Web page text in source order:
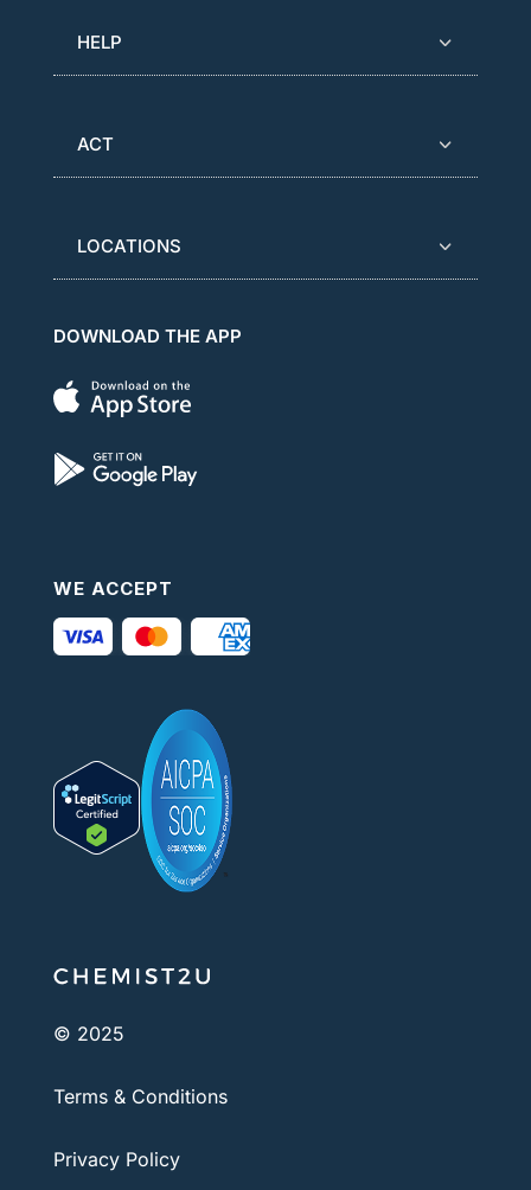
HELP
ACT
LOCATIONS
DOWNLOAD THE APP
WE ACCEPT
© 2025
Terms & Conditions
Privacy Policy